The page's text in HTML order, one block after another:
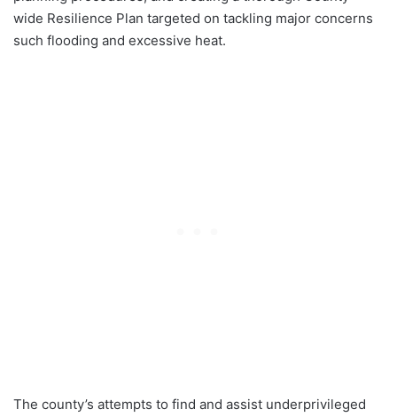
wide Resilience Plan targeted on tackling major concerns
such flooding and excessive heat.
The county’s attempts to find and assist underprivileged